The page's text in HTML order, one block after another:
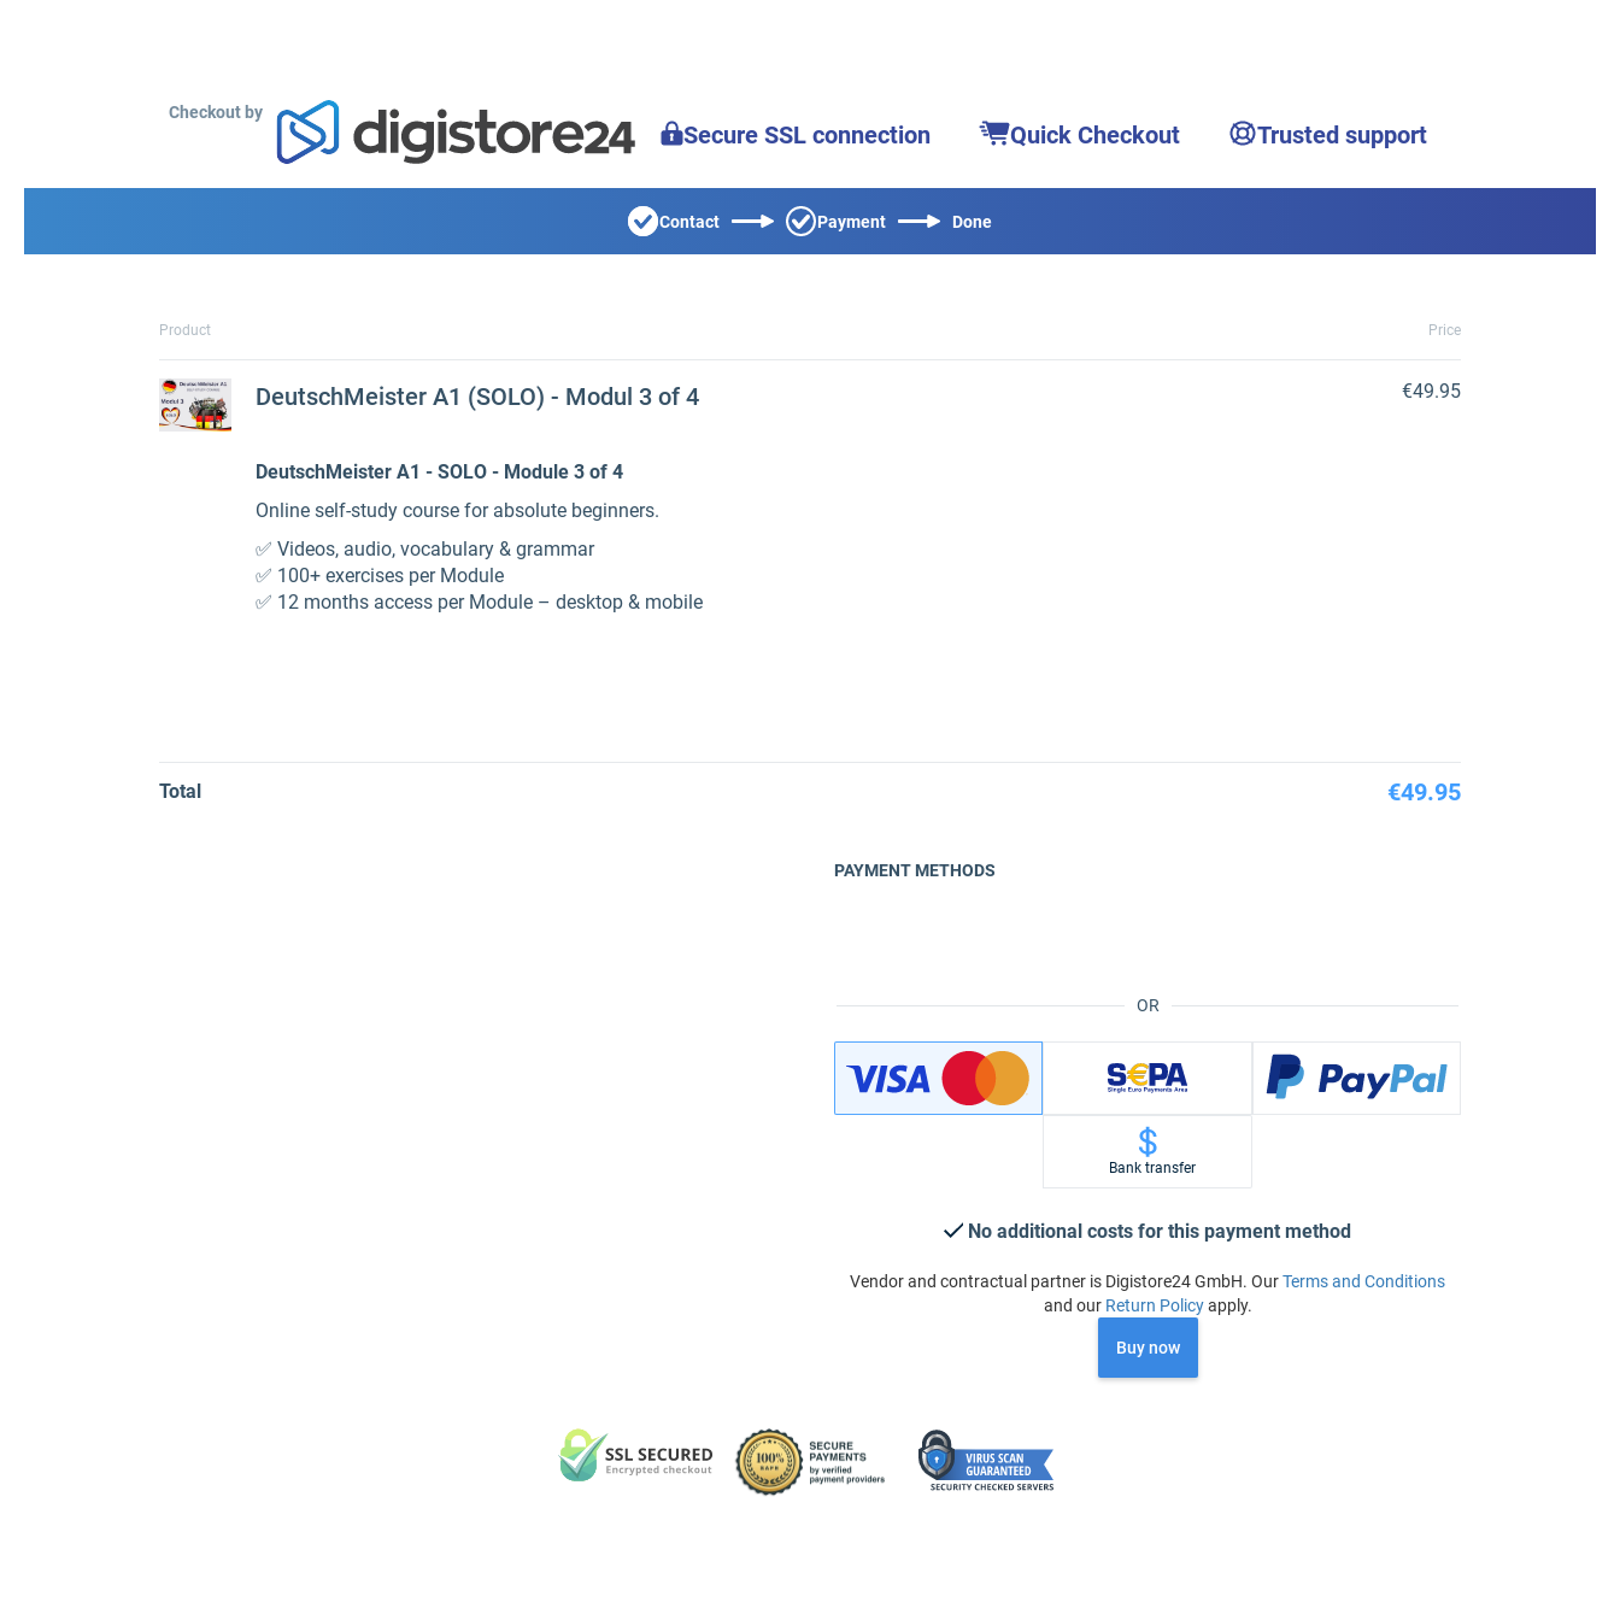
Checkout by
Secure SSL connection Quick Checkout Trusted support
Contact Payment Done
Product Price
DeutschMeister A1 (SOLO) - Modul 3 of 4
DeutschMeister A1 - SOLO - Module 3 of 4
Online self-study course for absolute beginners.
✅ Videos, audio, vocabulary & grammar
✅ 100+ exercises per Module
✅ 12 months access per Module – desktop & mobile
€49.95
Total €49.95
OR
PAYMENT METHODS
Bank transfer
No additional costs for this payment method
Vendor and contractual partner is Digistore24 GmbH. OurTerms and Conditions
and our Return Policyapply.
Buy now